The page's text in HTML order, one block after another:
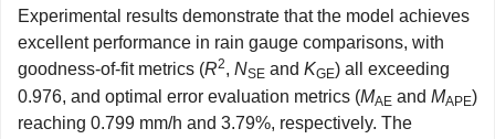
Experimental results demonstrate that the model achieves
excellent performance in rain gauge comparisons, with
goodness-of-fit metrics (R2, NSE and KGE) all exceeding
0.976, and optimal error evaluation metrics (MAE and MAPE)
reaching 0.799 mm/h and 3.79%, respectively. The